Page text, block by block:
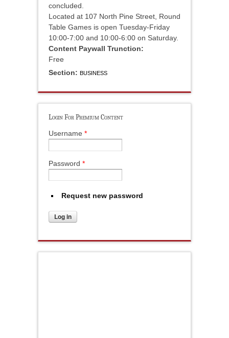
concluded.
Located at 107 North Pine Street, Round
Table Games is open Tuesday-Friday
10:00-7:00 and 10:00-6:00 on Saturday.
Content Paywall Trunction:
Free
Section: BUSINESS
Login For Premium Content
Username *
Password *
Request new password